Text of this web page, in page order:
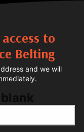
to
Belting
and we will